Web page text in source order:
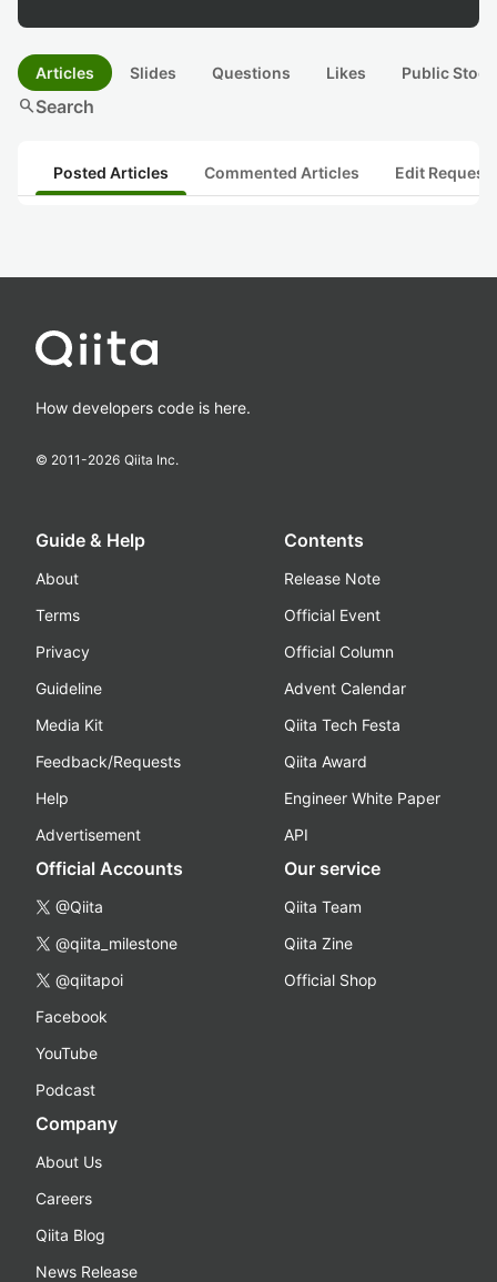
Articles Slides Questions Likes Public
searchSearch
Posted Articles Commented Articles Edit
How developers code is here.
© 2011-2026 Qiita Inc.
Guide & Help
About
Terms
Privacy
Guideline
Media Kit
Feedback/Requests
Help
Advertisement
Contents
Release Note
Official Event
Official Column
Advent Calendar
Qiita Tech Festa
Qiita Award
Engineer White Paper
API
Official Accounts
@Qiita
@qiita_milestone
@qiitapoi
Facebook
YouTube
Podcast
Our service
Qiita Team
Qiita Zine
Official Shop
Company
About Us
Careers
Qiita Blog
News Release